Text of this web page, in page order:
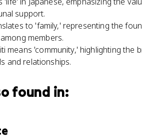
support.
to 'family,' representing the
members.
means 'community,' highlighting
and relationships.
found in: